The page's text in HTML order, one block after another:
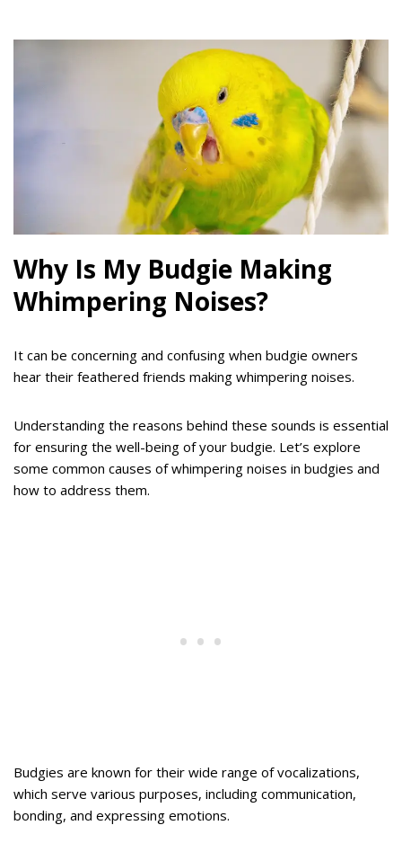
Why Is My Budgie Making
Whimpering Noises?
It can be concerning and confusing when budgie owners
hear their feathered friends making whimpering noises.
Understanding the reasons behind these sounds is essential
for ensuring the well-being of your budgie. Let’s explore
some common causes of whimpering noises in budgies and
how to address them.
Budgies are known for their wide range of vocalizations,
which serve various purposes, including communication,
bonding, and expressing emotions.